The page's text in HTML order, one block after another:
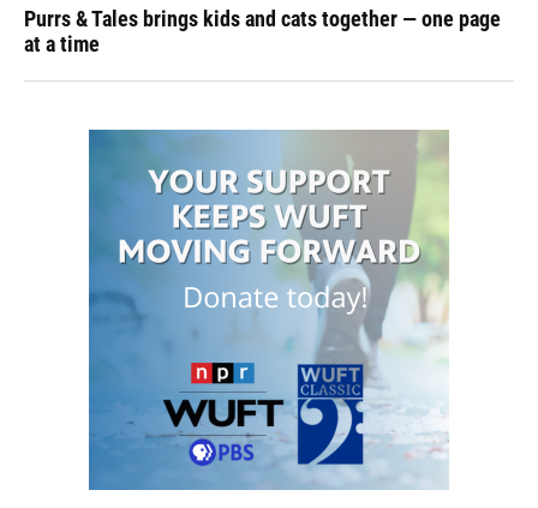
Purrs & Tales brings kids and cats together — one page
at a time